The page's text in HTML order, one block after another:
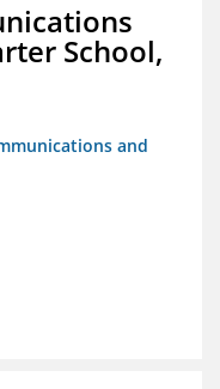
School,
and